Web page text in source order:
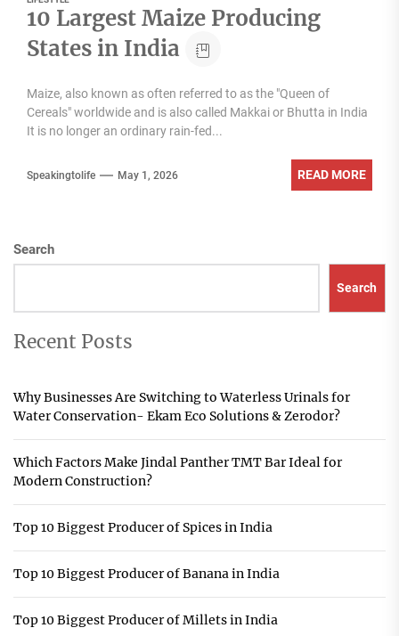
10 Largest Maize Producing
States in India
Maize, also known as often referred to as the "Queen of
Cereals" worldwide and is also called Makkai or Bhutta in India
It is no longer an ordinary rain-fed...
Speakingtolife May 1, 2026 READ MORE
Search
Search
Recent Posts
Why Businesses Are Switching to Waterless Urinals for
Water Conservation- Ekam Eco Solutions & Zerodor?
Which Factors Make Jindal Panther TMT Bar Ideal for
Modern Construction?
Top 10 Biggest Producer of Spices in India
Top 10 Biggest Producer of Banana in India
Top 10 Biggest Producer of Millets in India